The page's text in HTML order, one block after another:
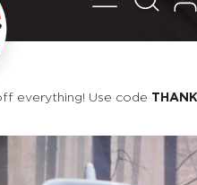
Pay in 3 interest-free payments